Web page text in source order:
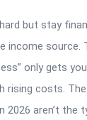
but stay
income source.
only gets
rising costs.
2026 aren’t the